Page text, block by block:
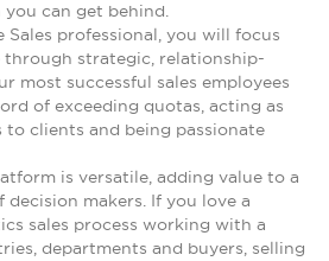
can get behind.
Sales professional, you will focus
through strategic, relationship-
most successful sales employees
of exceeding quotas, acting as
to clients and being passionate
is versatile, adding value to a
decision makers. If you love a
sales process working with a
departments and buyers, selling